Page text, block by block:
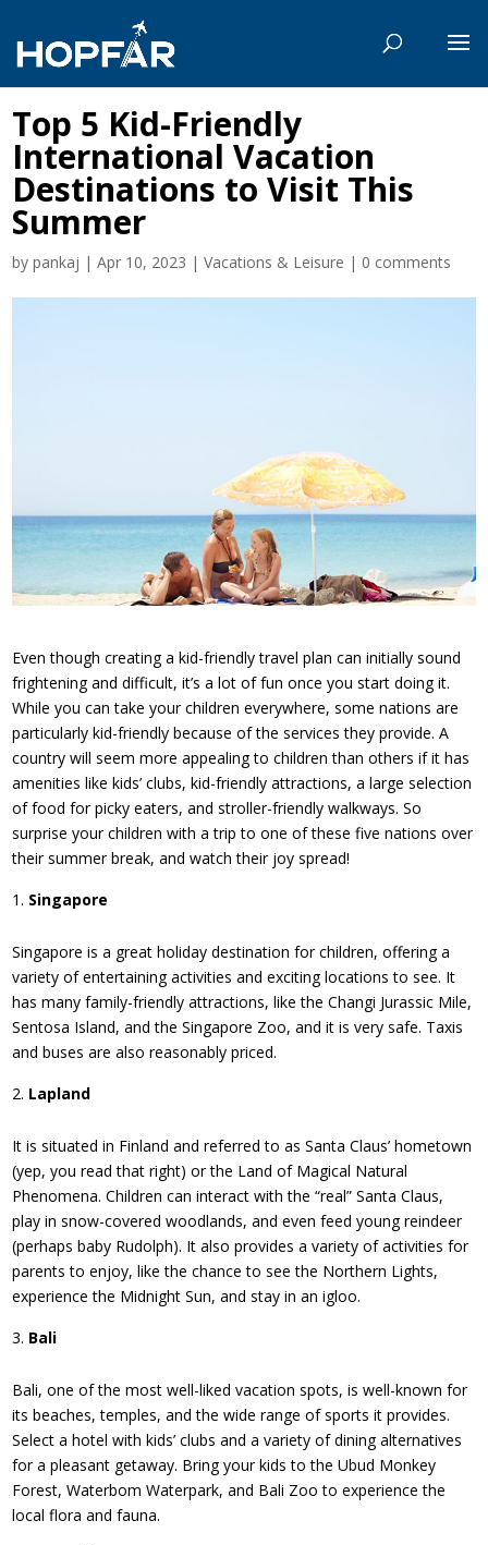
Top 5 Kid-Friendly
International Vacation
Destinations to Visit This
Summer
bypankaj |Apr 10, 2023 |Vacations & Leisure | 0 comments
Even though creating a kid-friendly travel plan can initially sound
frightening and difficult, it’s a lot of fun once you start doing it.
While you can take your children everywhere, some nations are
particularly kid-friendly because of the services they provide. A
country will seem more appealing to children than others if it has
amenities like kids’ clubs, kid-friendly attractions, a large selection
of food for picky eaters, and stroller-friendly walkways. So
surprise your children with a trip to one of these five nations over
their summer break, and watch their joy spread!
Singapore
Singapore is a great holiday destination for children, offering a
variety of entertaining activities and exciting locations to see. It
has many family-friendly attractions, like the Changi Jurassic Mile,
Sentosa Island, and the Singapore Zoo, and it is very safe. Taxis
and buses are also reasonably priced.
Lapland
It is situated in Finland and referred to as Santa Claus’ hometown
(yep, you read that right) or the Land of Magical Natural
Phenomena. Children can interact with the “real” Santa Claus,
play in snow-covered woodlands, and even feed young reindeer
(perhaps baby Rudolph). It also provides a variety of activities for
parents to enjoy, like the chance to see the Northern Lights,
experience the Midnight Sun, and stay in an igloo.
Bali
Bali, one of the most well-liked vacation spots, is well-known for
its beaches, temples, and the wide range of sports it provides.
Select a hotel with kids’ clubs and a variety of dining alternatives
for a pleasant getaway. Bring your kids to the Ubud Monkey
Forest, Waterbom Waterpark, and Bali Zoo to experience the
local flora and fauna.